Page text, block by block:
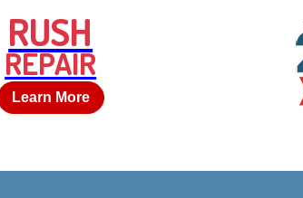
RUSH
REPAIR
Learn More